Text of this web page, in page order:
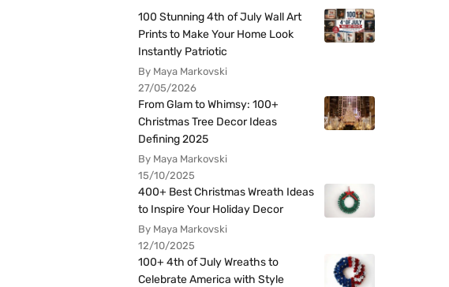
100 Stunning 4th of July Wall Art
Prints to Make Your Home Look
Instantly Patriotic
By Maya Markovski
27/05/2026
From Glam to Whimsy: 100+
Christmas Tree Decor Ideas
Defining 2025
By Maya Markovski
15/10/2025
400+ Best Christmas Wreath Ideas
to Inspire Your Holiday Decor
By Maya Markovski
12/10/2025
100+ 4th of July Wreaths to
Celebrate America with Style